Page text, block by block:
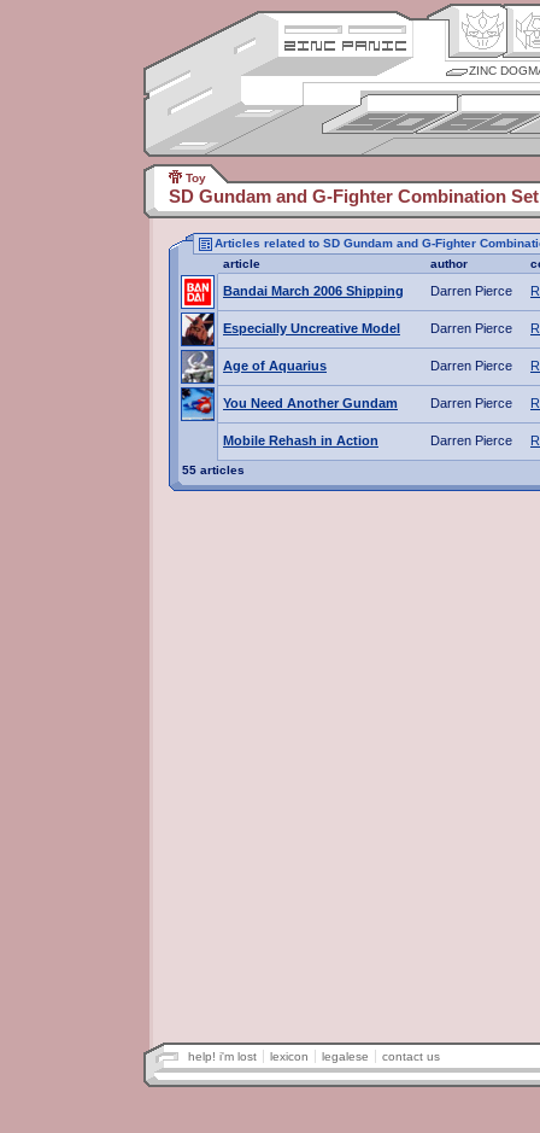
ZINC
Toy
SD Gundam and G-Fighter Combination Set
Articles related to SD Gundam and G-Fighter
article
author
Bandai March 2006 Shipping Darren Pierce
Especially Uncreative Model Darren Pierce
Age of Aquarius Darren Pierce
You Need Another Gundam Darren Pierce
Mobile Rehash in Action Darren Pierce
55 articles
help! i'm lost lexicon legalese contact us